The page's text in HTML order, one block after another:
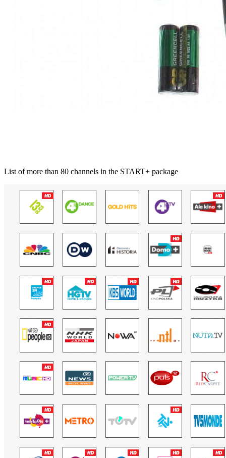
List of more than 80 channels in the START+ package